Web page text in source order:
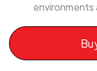
environments